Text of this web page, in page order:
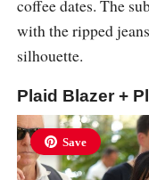
coffee dates. The
with the ripped
silhouette.
Plaid Blazer +
Save